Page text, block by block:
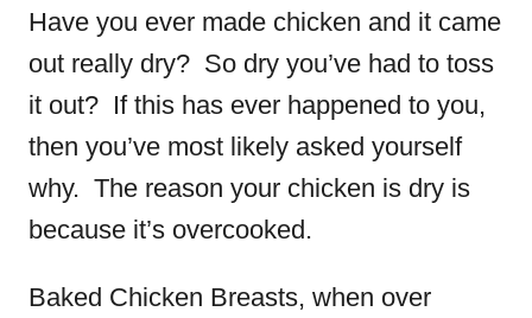
Have you ever made chicken and it came
out really dry? So dry you’ve had to toss
it out? If this has ever happened to you,
then you’ve most likely asked yourself
why. The reason your chicken is dry is
because it’s overcooked.
Baked Chicken Breasts, when over